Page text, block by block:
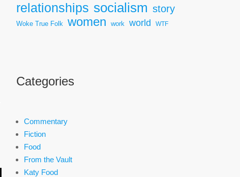
relationships socialism story
Woke True Folk women work world WTF
Categories
Commentary
Fiction
Food
From the Vault
Katy Food